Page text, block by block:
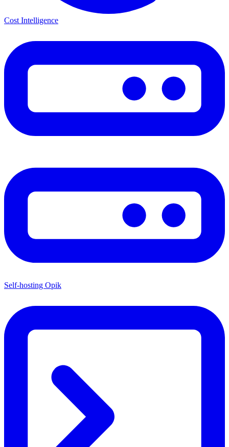
Cost Intelligence
Self-hosting Opik